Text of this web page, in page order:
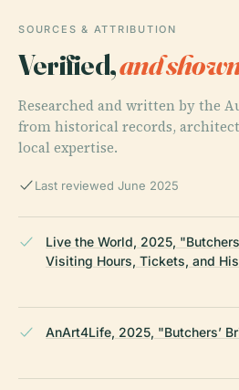
SOURCES & ATTRIBUTION
Verified,and
Researched and written by the
from historical records,
local expertise.
Last reviewed June 2025
Live the World, 2025,
Visiting Hours, Tickets, and
AnArt4Life, 2025, "Butchers’